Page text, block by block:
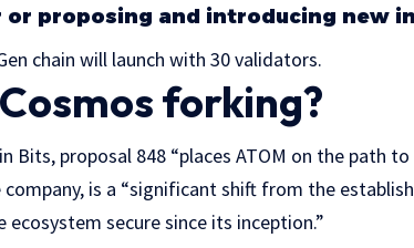
or proposing and introducing new
chain will launch with 30 validators.
forking?
Bits, proposal 848 “places ATOM on the path
is a “significant shift from the
secure since its inception.”